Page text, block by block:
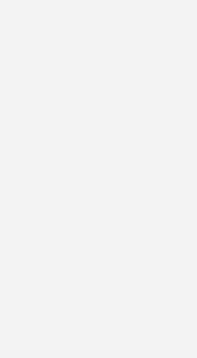
Oma's Pride Dog